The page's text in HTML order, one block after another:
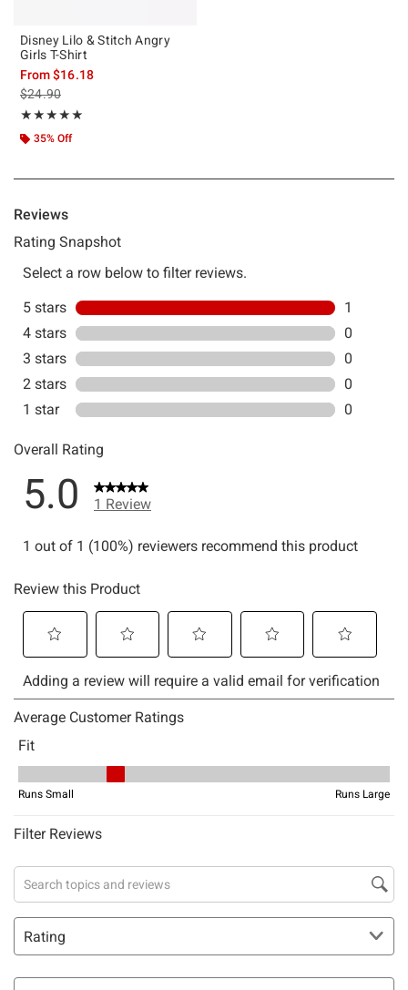
Disney Lilo & Stitch Angry
Girls T-Shirt
From$16.18
is sales price, the original price is
$24.90
★★★★★
Rating, 5 out of 5
★★★★★
35% Off